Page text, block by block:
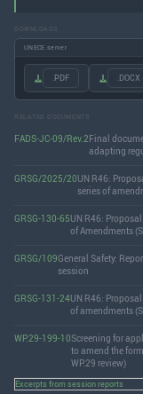
DOWNLOADS
UNECE server
.PDF .DOCX
RELATED DOCUMENTS
FADS-JC-09/Rev.2Final
adapting
GRSG/2025/20UN R46:
series of
GRSG-130-65UN R46:
of Amendments
GRSG/109General Safety:
session
GRSG-131-24UN R46:
of amendments
WP.29-199-10Screening for
to amend the
WP.29 review)
Excerpts from session reports